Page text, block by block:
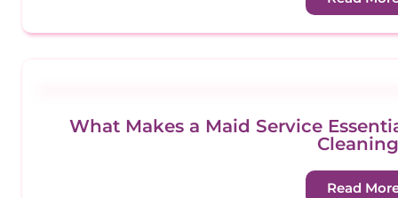
What Makes a Maid Service
Read